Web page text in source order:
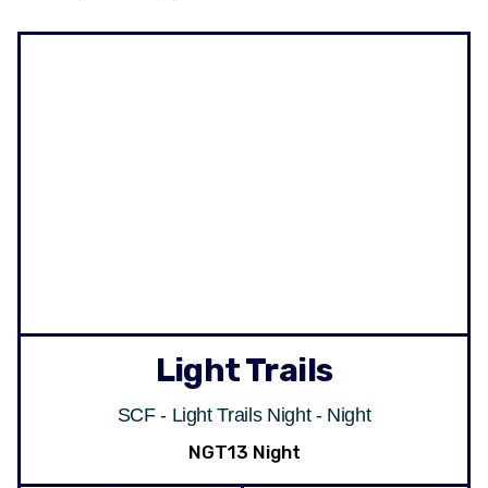
Light Trails
SCF - Light Trails Night - Night
NGT13 Night